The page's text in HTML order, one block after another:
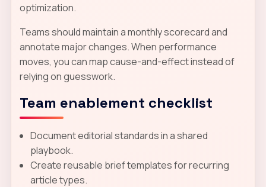
optimization.
Teams should maintain a monthly scorecard and
annotate major changes. When performance
moves, you can map cause-and-effect instead of
relying on guesswork.
Team enablement checklist
Document editorial standards in a shared
playbook.
Create reusable brief templates for recurring
article types.